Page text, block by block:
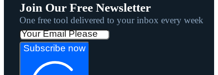
Join Our Free Newsletter
One free tool delivered to your inbox every week
Subscribe now